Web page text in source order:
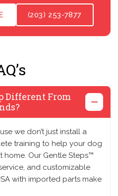
(203) 253-7877
Different From
we don’t just install a
training to help your dog
Our Gentle Steps™
and customizable
with imported parts make